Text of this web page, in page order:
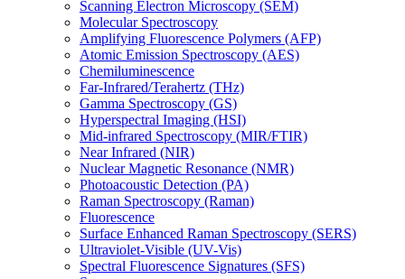
Scanning Electron Microscopy (SEM)
Molecular Spectroscopy
Amplifying Fluorescence Polymers (AFP)
Atomic Emission Spectroscopy (AES)
Chemiluminescence
Far-Infrared/Terahertz (THz)
Gamma Spectroscopy (GS)
Hyperspectral Imaging (HSI)
Mid-infrared Spectroscopy (MIR/FTIR)
Near Infrared (NIR)
Nuclear Magnetic Resonance (NMR)
Photoacoustic Detection (PA)
Raman Spectroscopy (Raman)
Fluorescence
Surface Enhanced Raman Spectroscopy (SERS)
Ultraviolet-Visible (UV-Vis)
Spectral Fluorescence Signatures (SFS)